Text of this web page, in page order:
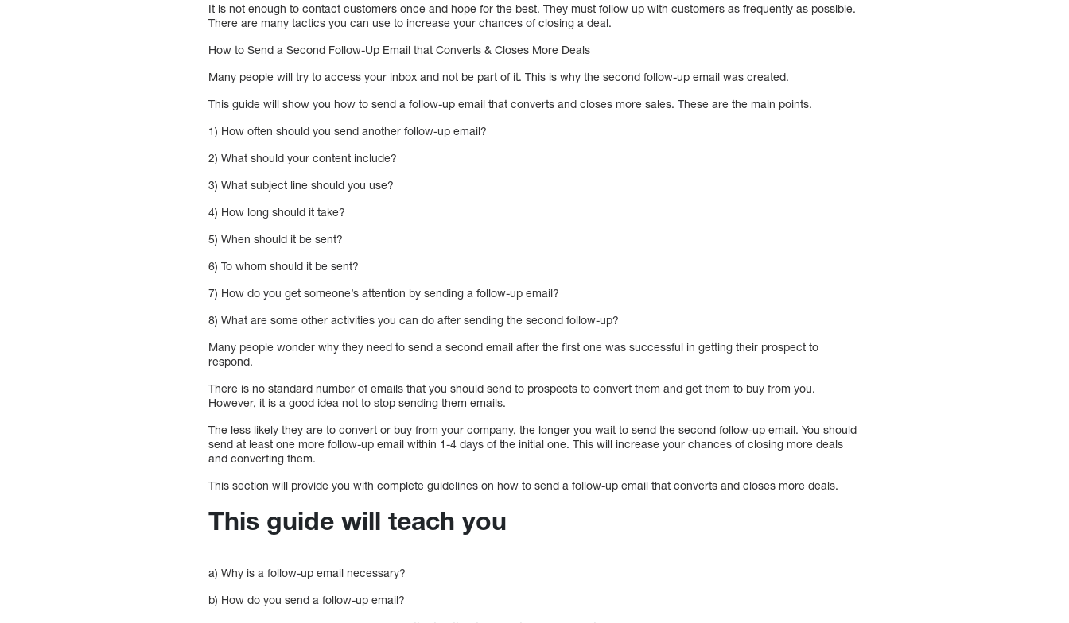
It is not enough to contact customers once and hope for the best. They must follow up with customers as frequently as possible.
There are many tactics you can use to increase your chances of closing a deal.
How to Send a Second Follow-Up Email that Converts & Closes More Deals
Many people will try to access your inbox and not be part of it. This is why the second follow-up email was created.
This guide will show you how to send a follow-up email that converts and closes more sales. These are the main points.
1) How often should you send another follow-up email?
2) What should your content include?
3) What subject line should you use?
4) How long should it take?
5) When should it be sent?
6) To whom should it be sent?
7) How do you get someone’s attention by sending a follow-up email?
8) What are some other activities you can do after sending the second follow-up?
Many people wonder why they need to send a second email after the first one was successful in getting their prospect to
respond.
There is no standard number of emails that you should send to prospects to convert them and get them to buy from you.
However, it is a good idea not to stop sending them emails.
The less likely they are to convert or buy from your company, the longer you wait to send the second follow-up email. You should
send at least one more follow-up email within 1-4 days of the initial one. This will increase your chances of closing more deals
and converting them.
This section will provide you with complete guidelines on how to send a follow-up email that converts and closes more deals.
This guide will teach you
a) Why is a follow-up email necessary?
b) How do you send a follow-up email?